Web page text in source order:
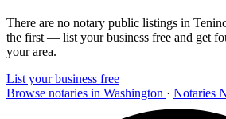
There are no notary public listings in
the first — list your business free and get
your area.
List your business free
Browse notaries in Washington · Notaries